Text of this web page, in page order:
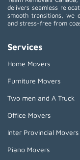
delivers seamless
smooth transitions, we
and stress-free from
Services
Home Movers
Furniture Movers
Two men and A Truck
Office Movers
Inter Provincial Movers
Piano Movers